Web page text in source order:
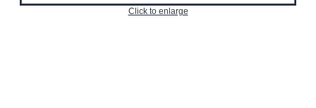
Click to enlarge